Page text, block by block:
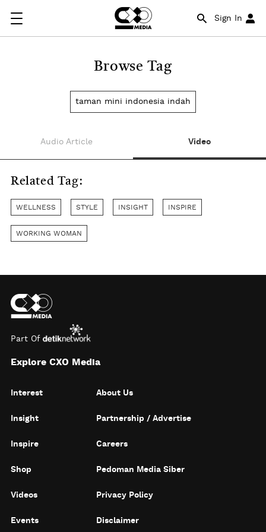
Sign In
Browse Tag
taman mini indonesia indah
Audio Article Video
Related Tag:
WELLNESS STYLE INSIGHT INSPIRE
WORKING WOMAN
Part Of
Explore CXO Media
Interest
Insight
Inspire
Shop
Videos
Events
About Us
Partnership / Advertise
Careers
Pedoman Media Siber
Privacy Policy
Disclaimer